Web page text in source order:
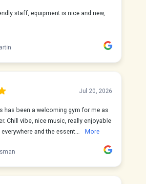
staff, equipment is nice and new,
Jul 20, 2026
has been a welcoming gym for me as
Chill vibe, nice music, really enjoyable
and the essent...
More